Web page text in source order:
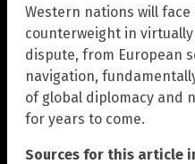
Western nations will
counterweight in
dispute, from European
navigation,
of global diplomacy and
for years to come.
Sources for this article